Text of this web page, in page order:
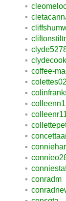
coffee-
colettes02
conradm